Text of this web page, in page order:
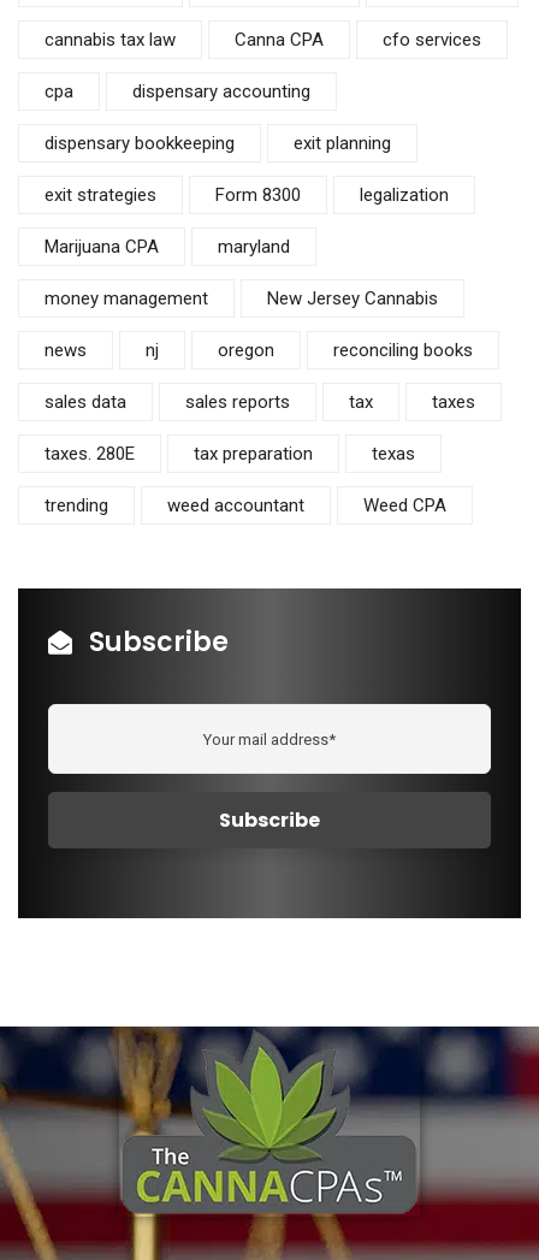
cannabis tax law Canna CPA cfo services
cpa dispensary accounting
dispensary bookkeeping exit planning
exit strategies Form 8300 legalization
Marijuana CPA maryland
money management New Jersey Cannabis
news nj oregon reconciling books
sales data sales reports tax taxes
taxes. 280E tax preparation texas
trending weed accountant Weed CPA
Subscribe